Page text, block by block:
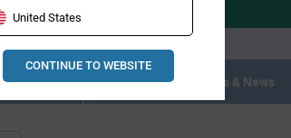
Articles, Events & News
United States
CONTINUE TO WEBSITE